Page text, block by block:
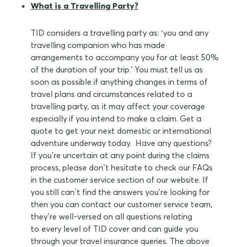
What is a Travelling Party?
TID considers a travelling party as: ‘you and any
travelling companion who has made
arrangements to accompany you for at least 50%
of the duration of your trip.’ You must tell us as
soon as possible if anything changes in terms of
travel plans and circumstances related to a
travelling party, as it may affect your coverage
especially if you intend to make a claim. Get a
quote to get your next domestic or international
adventure underway today. Have any questions?
If you’re uncertain at any point during the claims
process, please don’t hesitate to check our FAQs
in the customer service section of our website. If
you still can’t find the answers you’re looking for
then you can contact our customer service team,
they’re well-versed on all questions relating
to every level of TID cover and can guide you
through your travel insurance queries. The above